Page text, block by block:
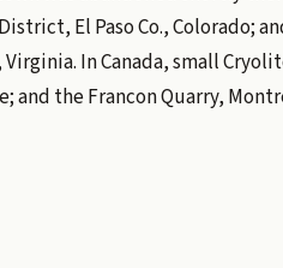
El Paso Co., Colorado;
In Canada, small
and the Francon Quarry,